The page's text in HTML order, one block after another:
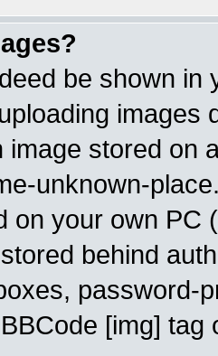
be shown in
images
image stored on
unknown-
on your own PC
behind
password-
[img]